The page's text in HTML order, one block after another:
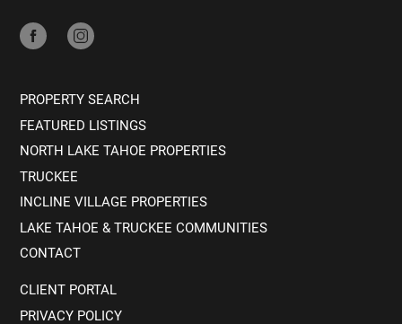
PROPERTY SEARCH
FEATURED LISTINGS
NORTH LAKE TAHOE PROPERTIES
TRUCKEE
INCLINE VILLAGE PROPERTIES
LAKE TAHOE & TRUCKEE COMMUNITIES
CONTACT
CLIENT PORTAL
PRIVACY POLICY